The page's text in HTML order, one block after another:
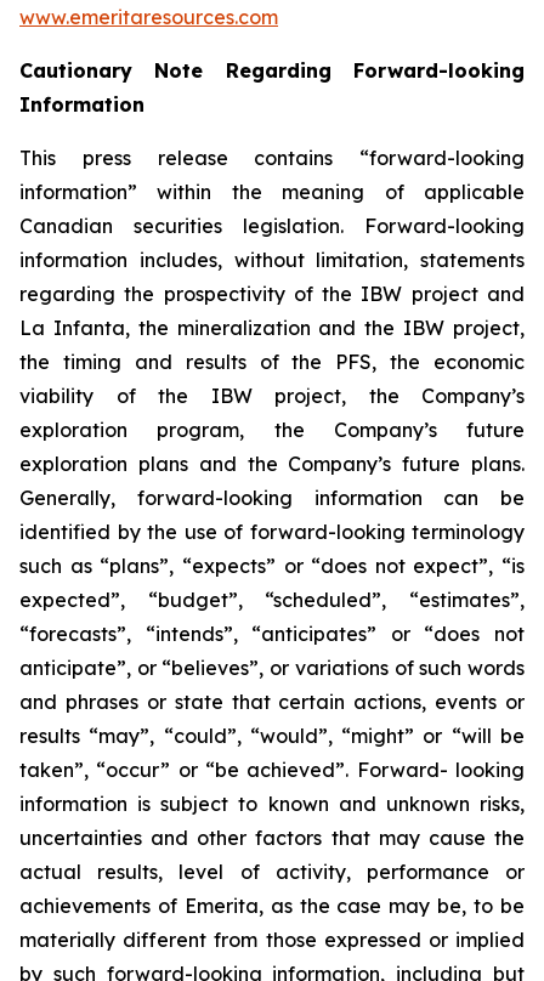
www.emeritaresources.com
Cautionary Note Regarding Forward-looking
Information
This press release contains “forward-looking
information” within the meaning of applicable
Canadian securities legislation. Forward-looking
information includes, without limitation, statements
regarding the prospectivity of the IBW project and
La Infanta, the mineralization and the IBW project,
the timing and results of the PFS, the economic
viability of the IBW project, the Company’s
exploration program, the Company’s future
exploration plans and the Company’s future plans.
Generally, forward-looking information can be
identified by the use of forward-looking terminology
such as “plans”, “expects” or “does not expect”, “is
expected”, “budget”, “scheduled”, “estimates”,
“forecasts”, “intends”, “anticipates” or “does not
anticipate”, or “believes”, or variations of such words
and phrases or state that certain actions, events or
results “may”, “could”, “would”, “might” or “will be
taken”, “occur” or “be achieved”. Forward- looking
information is subject to known and unknown risks,
uncertainties and other factors that may cause the
actual results, level of activity, performance or
achievements of Emerita, as the case may be, to be
materially different from those expressed or implied
by such forward-looking information, including but